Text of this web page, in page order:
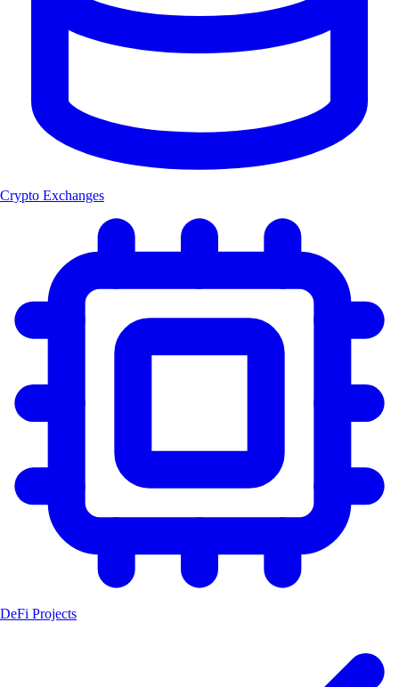
Crypto Exchanges
DeFi Projects